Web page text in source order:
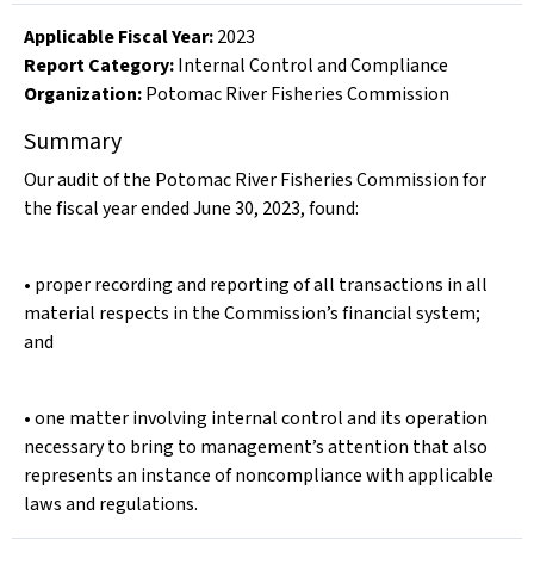
Applicable Fiscal Year:2023
Report Category:Internal Control and Compliance
Organization:Potomac River Fisheries Commission
Summary
Our audit of the Potomac River Fisheries Commission for
the fiscal year ended June 30, 2023, found:
• proper recording and reporting of all transactions in all
material respects in the Commission’s financial system;
and
• one matter involving internal control and its operation
necessary to bring to management’s attention that also
represents an instance of noncompliance with applicable
laws and regulations.